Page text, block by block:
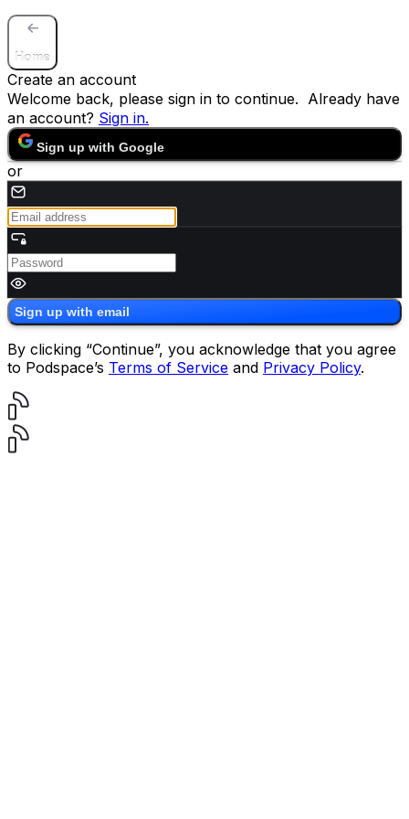
Home
Create an account
Welcome back, please sign in to continue. Already have
an account? Sign in.
Sign up with Google
or
Sign up with email
By clicking “Continue”, you acknowledge that you agree
to Podspace’s Terms of Service and Privacy Policy.